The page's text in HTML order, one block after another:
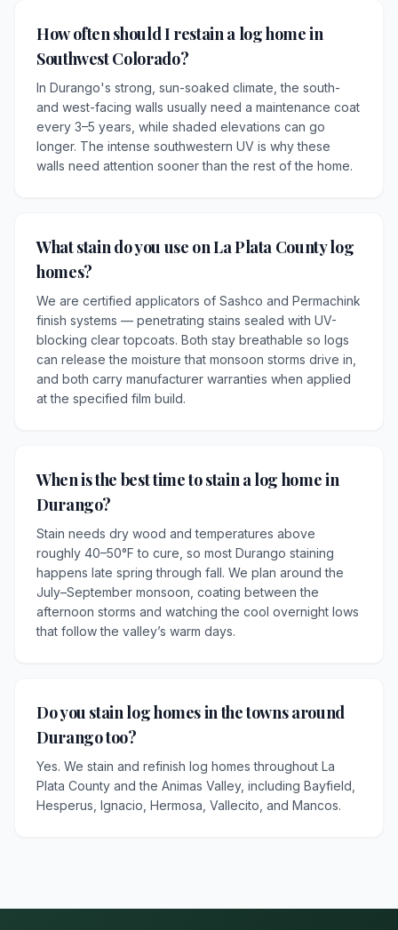
How often should I restain a log home in
Southwest Colorado?
In Durango's strong, sun-soaked climate, the south-
and west-facing walls usually need a maintenance coat
every 3–5 years, while shaded elevations can go
longer. The intense southwestern UV is why these
walls need attention sooner than the rest of the home.
What stain do you use on La Plata County log
homes?
We are certified applicators of Sashco and Permachink
finish systems — penetrating stains sealed with UV-
blocking clear topcoats. Both stay breathable so logs
can release the moisture that monsoon storms drive in,
and both carry manufacturer warranties when applied
at the specified film build.
When is the best time to stain a log home in
Durango?
Stain needs dry wood and temperatures above
roughly 40–50°F to cure, so most Durango staining
happens late spring through fall. We plan around the
July–September monsoon, coating between the
afternoon storms and watching the cool overnight lows
that follow the valley’s warm days.
Do you stain log homes in the towns around
Durango too?
Yes. We stain and refinish log homes throughout La
Plata County and the Animas Valley, including Bayfield,
Hesperus, Ignacio, Hermosa, Vallecito, and Mancos.